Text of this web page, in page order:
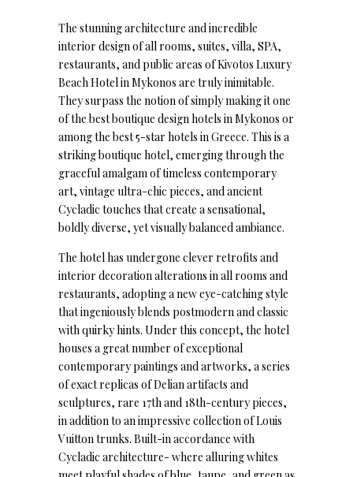
The stunning architecture and incredible
interior design of all rooms, suites, villa, SPA,
restaurants, and public areas of Kivotos Luxury
Beach Hotel in Mykonos are truly inimitable.
They surpass the notion of simply making it one
of the best boutique design hotels in Mykonos or
among the best 5-star hotels in Greece. This is a
striking boutique hotel, emerging through the
graceful amalgam of timeless contemporary
art, vintage ultra-chic pieces, and ancient
Cycladic touches that create a sensational,
boldly diverse, yet visually balanced ambiance.
The hotel has undergone clever retrofits and
interior decoration alterations in all rooms and
restaurants, adopting a new eye-catching style
that ingeniously blends postmodern and classic
with quirky hints. Under this concept, the hotel
houses a great number of exceptional
contemporary paintings and artworks, a series
of exact replicas of Delian artifacts and
sculptures, rare 17th and 18th-century pieces,
in addition to an impressive collection of Louis
Vuitton trunks. Built-in accordance with
Cycladic architecture- where alluring whites